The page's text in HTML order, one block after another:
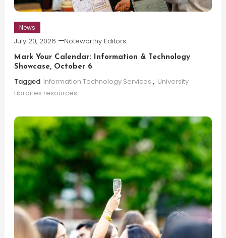
News
July 20, 2026 Noteworthy Editors
Mark Your Calendar: Information & Technology
Showcase, October 6
Tagged Information Technology Services , University
Libraries resources